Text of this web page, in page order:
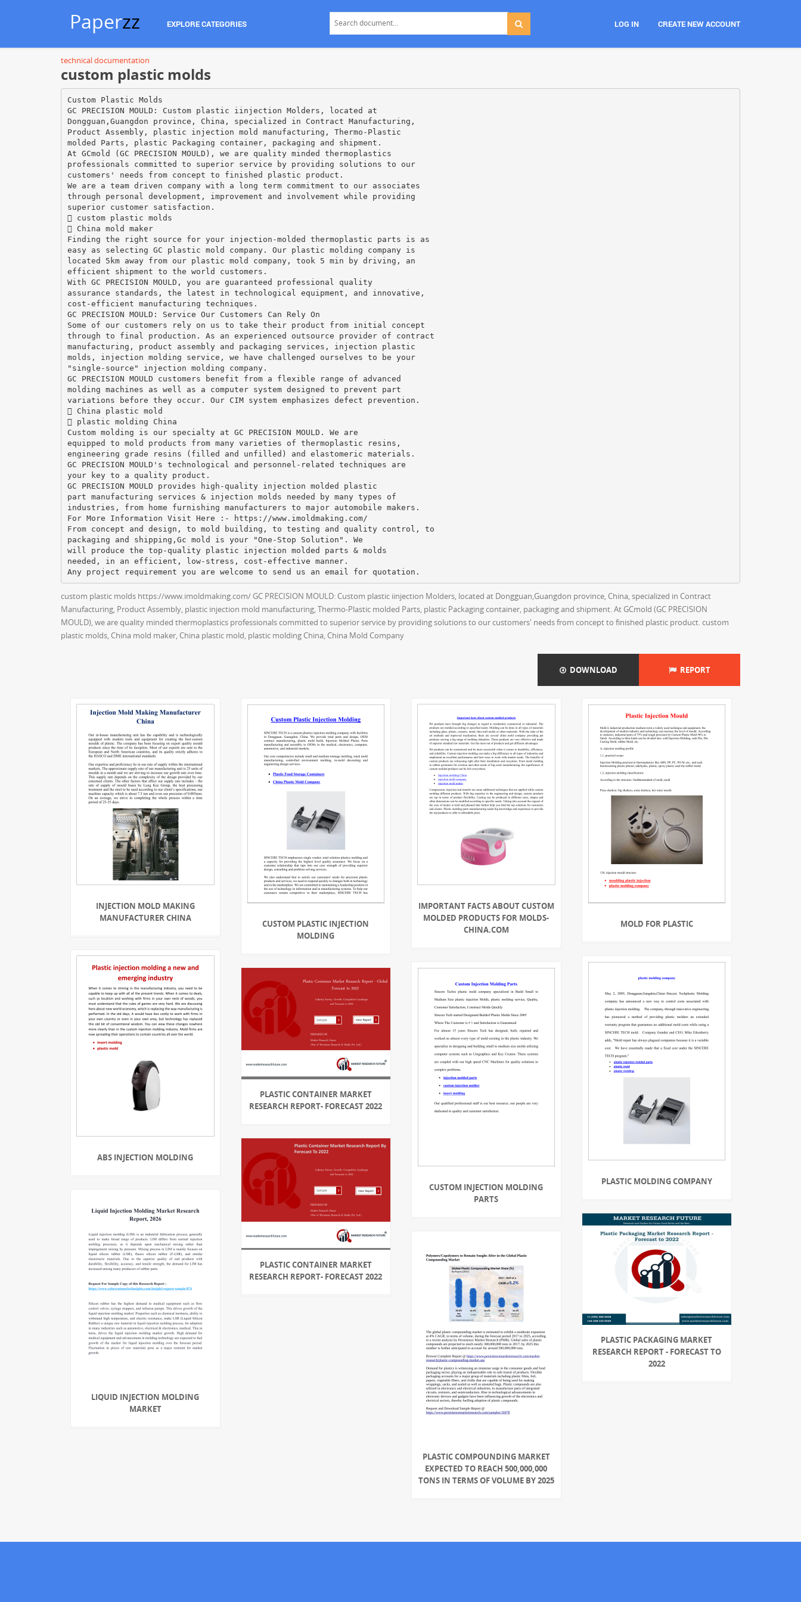
Paperzz EXPLORE CATEGORIES LOG IN CREATE NEW ACCOUNT
technical documentation
custom plastic molds
Custom Plastic Molds
GC PRECISION MOULD: Custom plastic iinjection Molders, located at
Dongguan,Guangdon province, China, specialized in Contract Manufacturing,
Product Assembly, plastic injection mold manufacturing, Thermo-Plastic
molded Parts, plastic Packaging container, packaging and shipment.
At GCmold (GC PRECISION MOULD), we are quality minded thermoplastics
professionals committed to superior service by providing solutions to our
customers' needs from concept to finished plastic product.
We are a team driven company with a long term commitment to our associates
through personal development, improvement and involvement while providing
superior customer satisfaction.
 custom plastic molds
 China mold maker
Finding the right source for your injection-molded thermoplastic parts is as
easy as selecting GC plastic mold company. Our plastic molding company is
located 5km away from our plastic mold company, took 5 min by driving, an
efficient shipment to the world customers.
With GC PRECISION MOULD, you are guaranteed professional quality
assurance standards, the latest in technological equipment, and innovative,
cost-efficient manufacturing techniques.
GC PRECISION MOULD: Service Our Customers Can Rely On
Some of our customers rely on us to take their product from initial concept
through to final production. As an experienced outsource provider of contract
manufacturing, product assembly and packaging services, injection plastic
molds, injection molding service, we have challenged ourselves to be your
"single-source" injection molding company.
GC PRECISION MOULD customers benefit from a flexible range of advanced
molding machines as well as a computer system designed to prevent part
variations before they occur. Our CIM system emphasizes defect prevention.
 China plastic mold
 plastic molding China
Custom molding is our specialty at GC PRECISION MOULD. We are
equipped to mold products from many varieties of thermoplastic resins,
engineering grade resins (filled and unfilled) and elastomeric materials.
GC PRECISION MOULD's technological and personnel-related techniques are
your key to a quality product.
GC PRECISION MOULD provides high-quality injection molded plastic
part manufacturing services & injection molds needed by many types of
industries, from home furnishing manufacturers to major automobile makers.
For More Information Visit Here :- https://www.imoldmaking.com/
From concept and design, to mold building, to testing and quality control, to
packaging and shipping,Gc mold is your "One-Stop Solution". We
will produce the top-quality plastic injection molded parts & molds
needed, in an efficient, low-stress, cost-effective manner.
custom plastic molds https://www.imoldmaking.com/ GC PRECISION MOULD: Custom plastic iinjection Molders, located at Dongguan,Guangdon province, China, specialized in Contract
Manufacturing, Product Assembly, plastic injection mold manufacturing, Thermo-Plastic molded Parts, plastic Packaging container, packaging and shipment. At GCmold (GC PRECISION
MOULD), we are quality minded thermoplastics professionals committed to superior service by providing solutions to our customers' needs from concept to finished plastic product. custom
plastic molds, China mold maker, China plastic mold, plastic molding China, China Mold Company
DOWNLOAD REPORT
INJECTION MOLD MAKING
MANUFACTURER CHINA
CUSTOM PLASTIC INJECTION
MOLDING
IMPORTANT FACTS ABOUT CUSTOM
MOLDED PRODUCTS FOR MOLDS-
CHINA.COM
MOLD FOR PLASTIC
ABS INJECTION MOLDING
PLASTIC MOLDING COMPANY
CUSTOM INJECTION MOLDING
PARTS
PLASTIC CONTAINER MARKET
RESEARCH REPORT- FORECAST 2022
PLASTIC CONTAINER MARKET
RESEARCH REPORT- FORECAST 2022
LIQUID INJECTION MOLDING
MARKET
PLASTIC PACKAGING MARKET
RESEARCH REPORT - FORECAST TO
2022
PLASTIC COMPOUNDING MARKET
EXPECTED TO REACH 500,000,000
TONS IN TERMS OF VOLUME BY 2025